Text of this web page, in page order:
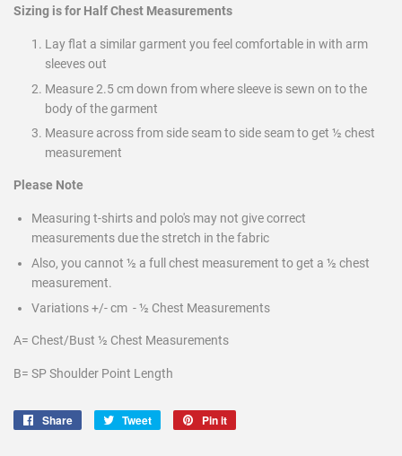
Sizing is for Half Chest Measurements
Lay flat a similar garment you feel comfortable in with arm
sleeves out
Measure 2.5 cm down from where sleeve is sewn on to the
body of the garment
Measure across from side seam to side seam to get ½ chest
measurement
Please Note
Measuring t-shirts and polo's may not give correct
measurements due the stretch in the fabric
Also, you cannot ½ a full chest measurement to get a ½ chest
measurement.
Variations +/- cm - ½ Chest Measurements
A= Chest/Bust ½ Chest Measurements
B= SP Shoulder Point Length
Share
Share
Tweet
Tweet
Pin it